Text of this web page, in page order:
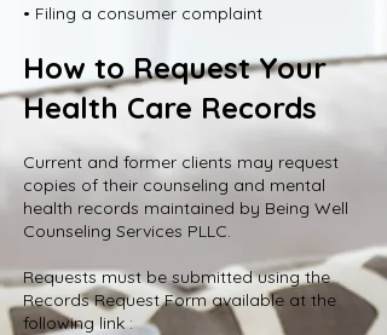
• Filing a consumer complaint
How to Request Your
Health Care Records
Current and former clients may request
copies of their counseling and mental
health records maintained by Being Well
Counseling Services PLLC.
Requests must be submitted using the
Records Request Form available at the
following link :